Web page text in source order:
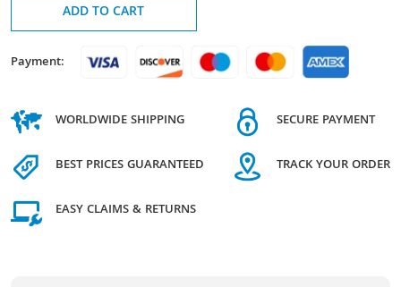
ADD TO CART
Payment:
WORLDWIDE SHIPPING
BEST PRICES GUARANTEED
EASY CLAIMS & RETURNS
SECURE PAYMENT
TRACK YOUR ORDER